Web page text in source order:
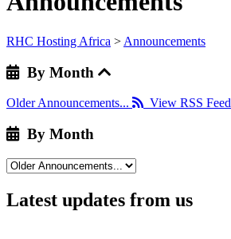
RHC Hosting Africa > Announcements
By Month
Older Announcements... View RSS Feed
By Month
Latest updates from us